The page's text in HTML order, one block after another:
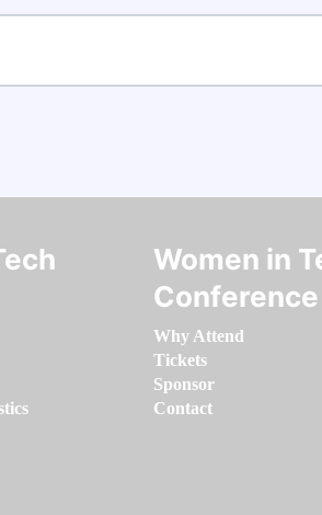
Women in
Conference
Why Attend
Tickets
Sponsor
Contact